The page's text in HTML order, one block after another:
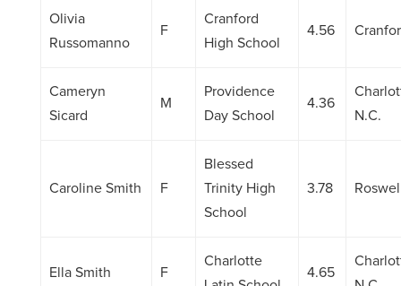
Olivia
Russomanno
F
Cranford
High School
4.56
Cameryn
Sicard
M
Providence
Day School
4.36
N.C.
Caroline Smith F
Blessed
Trinity High
School
3.78
Ella Smith F
Charlotte
4.65